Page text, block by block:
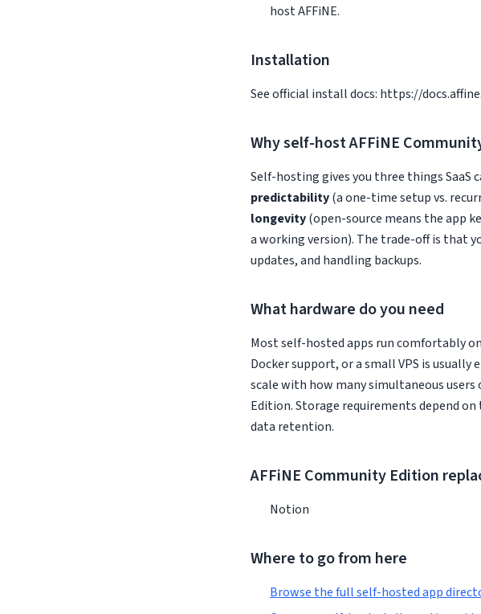
host AFFiNE.
Installation
See official install docs: https://
Why self-host AFFiNE
Self-hosting gives you three things SaaS
predictability(a one-time setup vs.
longevity(open-source means the app
a working version). The trade-off is that
updates, and handling backups.
What hardware do you need
Most self-hosted apps run comfortably
Docker support, or a small VPS is usually
scale with how many simultaneous
Edition. Storage requirements depend on
data retention.
AFFiNE Community Edition
Notion
Where to go from here
Browse the full self-hosted app